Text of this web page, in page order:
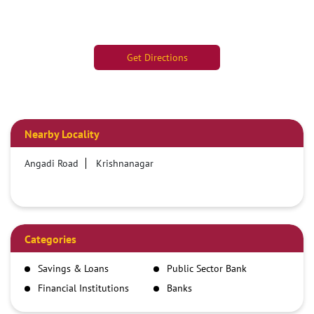
Get Directions
Nearby Locality
Angadi Road Krishnanagar
Categories
Savings & Loans
Public Sector Bank
Financial Institutions
Banks